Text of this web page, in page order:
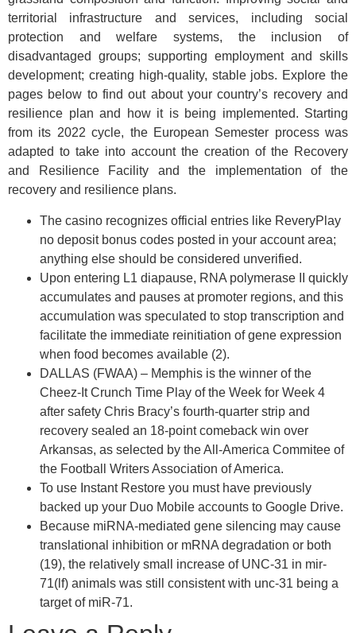
territorial infrastructure and services, including social
protection and welfare systems, the inclusion of
disadvantaged groups; supporting employment and skills
development; creating high-quality, stable jobs. Explore the
pages below to find out about your country’s recovery and
resilience plan and how it is being implemented. Starting
from its 2022 cycle, the European Semester process was
adapted to take into account the creation of the Recovery
and Resilience Facility and the implementation of the
recovery and resilience plans.
The casino recognizes official entries like ReveryPlay
no deposit bonus codes posted in your account area;
anything else should be considered unverified.
Upon entering L1 diapause, RNA polymerase II quickly
accumulates and pauses at promoter regions, and this
accumulation was speculated to stop transcription and
facilitate the immediate reinitiation of gene expression
when food becomes available (2).
DALLAS (FWAA) – Memphis is the winner of the
Cheez-It Crunch Time Play of the Week for Week 4
after safety Chris Bracy’s fourth-quarter strip and
recovery sealed an 18-point comeback win over
Arkansas, as selected by the All-America Commitee of
the Football Writers Association of America.
To use Instant Restore you must have previously
backed up your Duo Mobile accounts to Google Drive.
Because miRNA-mediated gene silencing may cause
translational inhibition or mRNA degradation or both
(19), the relatively small increase of UNC-31 in mir-
71(lf) animals was still consistent with unc-31 being a
target of miR-71.